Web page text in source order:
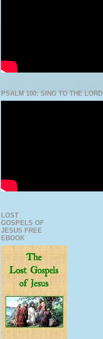
PSALM 100: SING TO THE LORD
LOST
GOSPELS OF
JESUS FREE
EBOOK